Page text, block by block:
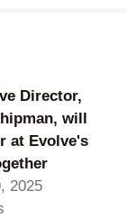
Director,
will
at Evolve's
2025